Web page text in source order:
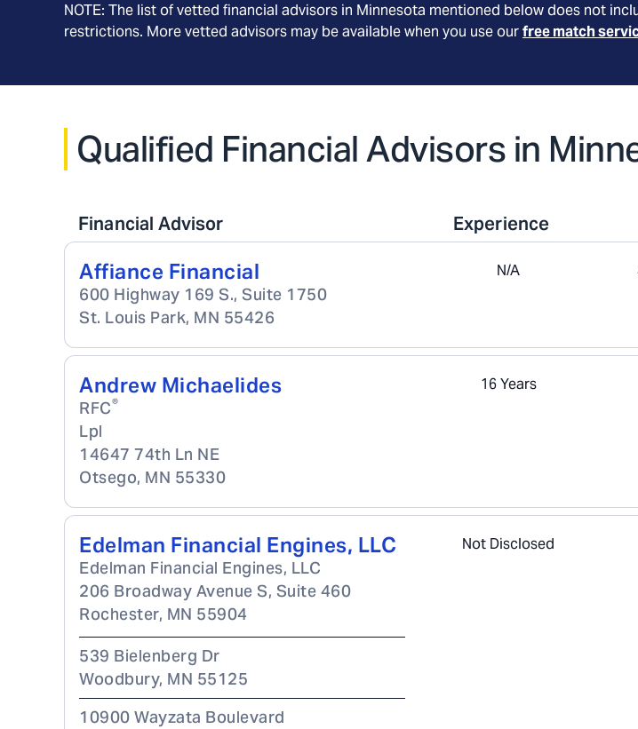
NOTE: The list of vetted financial advisors in Minnesota mentioned below does not
restrictions. More vetted advisors may be available when you use ourfree match
Qualified Financial Advisors in
Financial Advisor Experience
Affiance Financial
600 Highway 169 S., Suite 1750
St. Louis Park, MN 55426
N/A
Andrew Michaelides
RFC®
Lpl
14647 74th Ln NE
Otsego, MN 55330
16 Years
Edelman Financial Engines, LLC
Edelman Financial Engines, LLC
206 Broadway Avenue S, Suite 460
Rochester, MN 55904
539 Bielenberg Dr
Woodbury, MN 55125
10900 Wayzata Boulevard
Not Disclosed